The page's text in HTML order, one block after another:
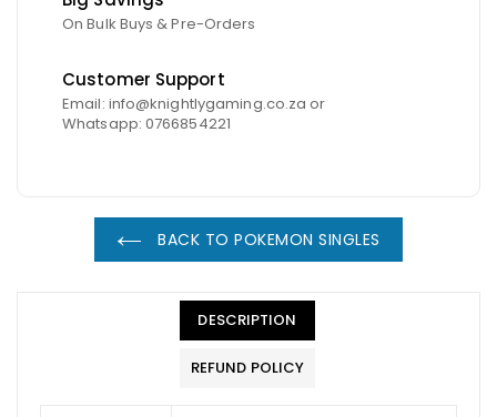
On Bulk Buys & Pre-Orders
Customer Support
Email: info@knightlygaming.co.za or
Whatsapp: 0766854221
BACK TO POKEMON SINGLES
DESCRIPTION
REFUND POLICY